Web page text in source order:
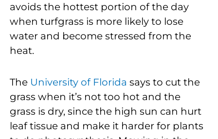
avoids the hottest portion of the day
when turfgrass is more likely to lose
water and become stressed from the
heat.
The University of Florida says to cut the
grass when it’s not too hot and the
grass is dry, since the high sun can hurt
leaf tissue and make it harder for plants